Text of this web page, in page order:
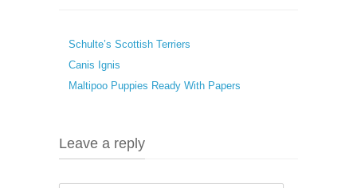
Schulte’s Scottish Terriers
Canis Ignis
Maltipoo Puppies Ready With Papers
Leave a reply